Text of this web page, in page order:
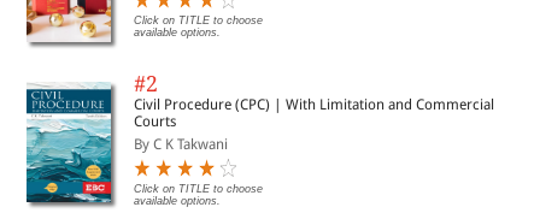
Click on TITLE to choose
available options.
#2
Civil Procedure (CPC) | With Limitation and Commercial
Courts
By C K Takwani
Click on TITLE to choose
available options.